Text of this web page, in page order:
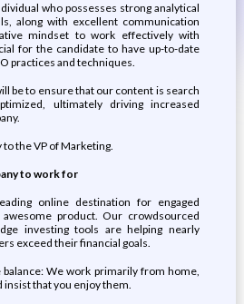
who possesses strong analytical
along with excellent communication
mindset to work effectively with
for the candidate to have up-to-date
practices and techniques.
be to ensure that our content is search
ultimately driving increased
the VP of Marketing.
to work for
online destination for engaged
product. Our crowdsourced
investing tools are helping nearly
exceed their financial goals.
We work primarily from home,
insist that you enjoy them.